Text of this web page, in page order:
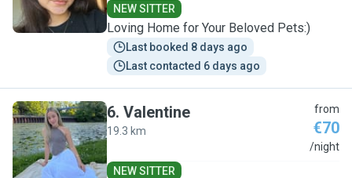
NEW SITTER
Loving Home for Your Beloved Pets:)
Last booked 8 days ago
Last contacted 6 days ago
V
6. Valentine
19.3 km
from
€70
/night
NEW SITTER